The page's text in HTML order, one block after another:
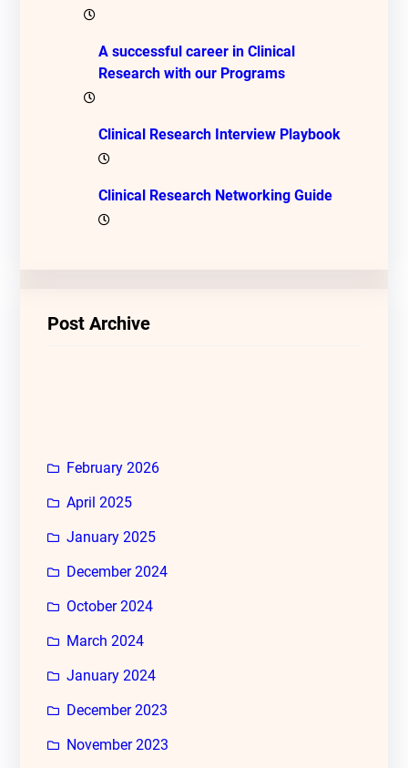
A successful career in Clinical
Research with our Programs
Clinical Research Interview Playbook
Clinical Research Networking Guide
Post Archive
February 2026
April 2025
January 2025
December 2024
October 2024
March 2024
January 2024
December 2023
November 2023